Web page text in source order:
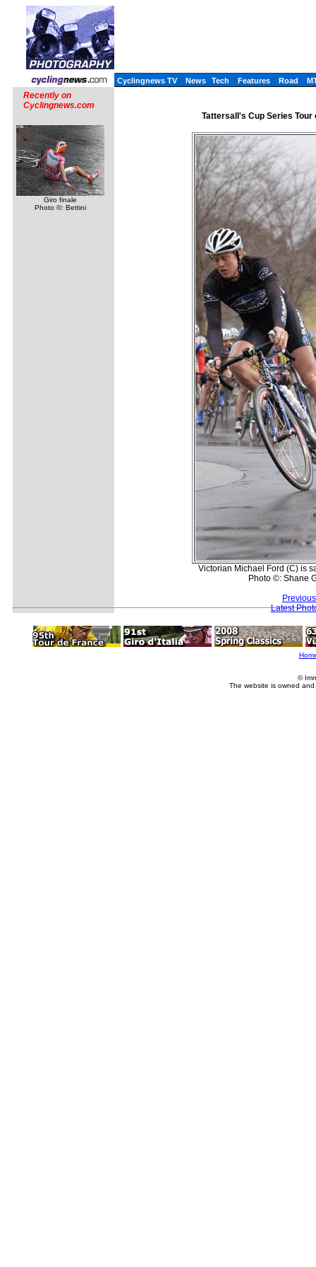
Cyclingnews TV News Tech Features Road
Recently on
Cyclingnews.com
Giro finale
Photo ©: Bettini
Tattersall's Cup Series
Victorian Michael Ford (C) is
Photo ©: Shane
Latest
©
The website is owned